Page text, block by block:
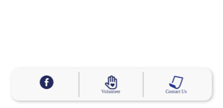
Volunteer Contact Us